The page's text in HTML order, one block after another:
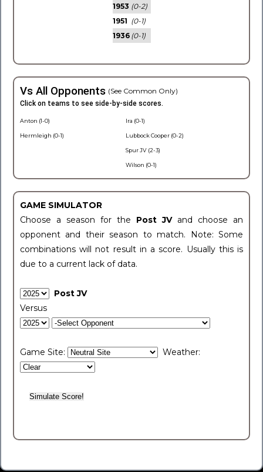
1953 (0-2)
1951 (0-1)
1936 (0-1)
Vs All Opponents (See Common Only)
Click on teams to see side-by-side scores.
Anton (1-0)
Hermleigh (0-1)
Ira (0-1)
Lubbock Cooper (0-2)
Spur JV (2-3)
Wilson (0-1)
GAME SIMULATOR
Choose a season for the Post JV and choose an
opponent and their season to match. Note: Some
combinations will not result in a score. Usually this is
due to a current lack of data.
Post JV
Versus
Game Site: Weather: